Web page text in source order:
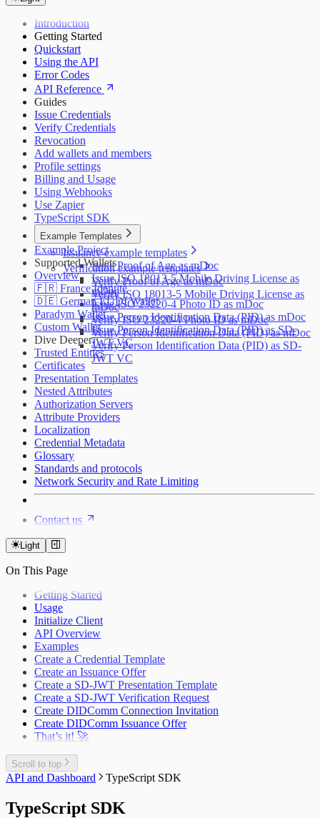
Introduction
Getting Started
Quickstart
Using the API
Error Codes
API Reference
Guides
Issue Credentials
Verify Credentials
Revocation
Add wallets and members
Profile settings
Billing and Usage
Using Webhooks
Use Zapier
TypeScript SDK
Example Templates
Issuance example templates
Issue Proof of Age as mDoc
Issue ISO 18013-5 Mobile Driving License as
mDoc
Issue ISO 23220-4 Photo ID as mDoc
Issue Person Identification Data (PID) as mDoc
Issue Person Identification Data (PID) as SD-
JWT VC
Verification example templates
Verify Proof of Age as mDoc
Verify ISO 18013-5 Mobile Driving License as
mDoc
Verify ISO 23220-4 Photo ID as mDoc
Verify Person Identification Data (PID) as mDoc
Verify Person Identification Data (PID) as SD-
JWT VC
Example Project
Supported Wallets
Overview
🇫🇷 France Identité
🇩🇪 German EUDI Wallet
Paradym Wallet
Custom Wallet
Dive Deeper
Trusted Entities
Certificates
Presentation Templates
Nested Attributes
Authorization Servers
Attribute Providers
Localization
Credential Metadata
Glossary
Standards and protocols
Network Security and Rate Limiting
Contact us
Light
On This Page
Getting Started
Usage
Initialize Client
API Overview
Examples
Create a Credential Template
Create an Issuance Offer
Create a SD-JWT Presentation Template
Create a SD-JWT Verification Request
Create DIDComm Connection Invitation
Create DIDComm Issuance Offer
That’s it! 🚀
Scroll to top
API and Dashboard TypeScript SDK
TypeScript SDK